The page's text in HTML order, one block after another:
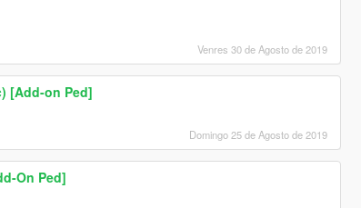
Venres 30 de Agosto de 2019
[Add-on Ped]
Domingo 25 de Agosto de 2019
On Ped]